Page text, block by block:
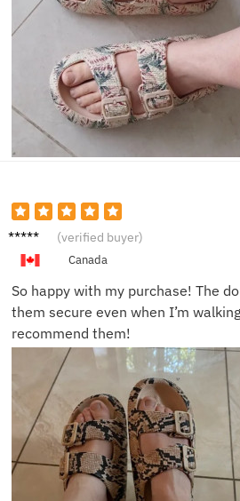
Clara
(verified buyer)
Canada
So happy with my purchase! The
them secure even when I’m
recommend them!